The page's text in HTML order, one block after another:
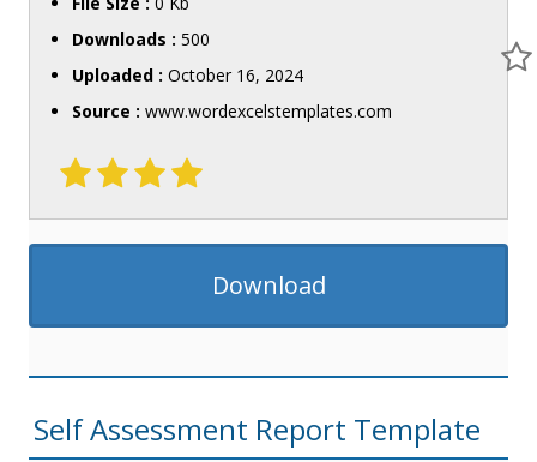
Downloads : 500
Uploaded : October 16, 2024
Source : www.wordexcelstemplates.com
Download
Self Assessment Report Template